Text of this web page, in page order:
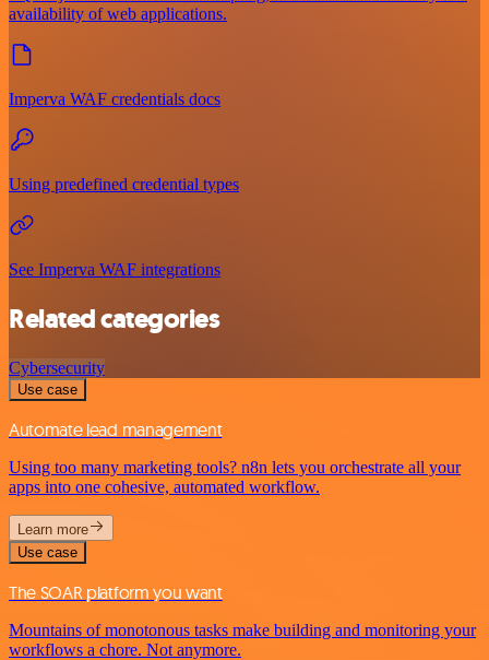
availability of web applications.
Imperva WAF credentials docs
Using predefined credential types
See Imperva WAF integrations
Related categories
Cybersecurity
Use case
Automate lead management
Using too many marketing tools? n8n lets you orchestrate all your
apps into one cohesive, automated workflow.
Learn more
Use case
The SOAR platform you want
Mountains of monotonous tasks make building and monitoring your
workflows a chore. Not anymore.